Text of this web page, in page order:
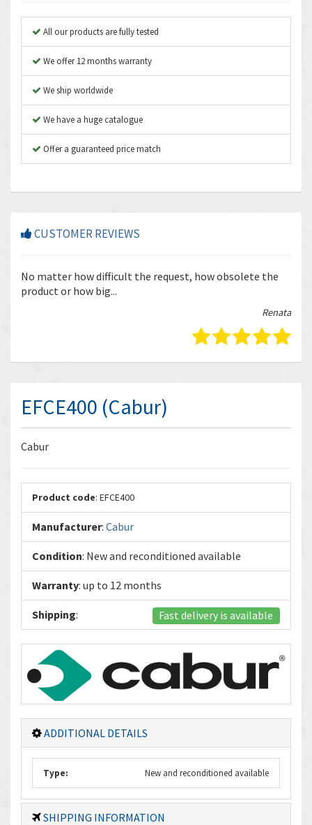
All our products are fully tested
We offer 12 months warranty
We ship worldwide
We have a huge catalogue
Offer a guaranteed price match
CUSTOMER REVIEWS
No matter how difficult the request, how obsolete the
product or how big...
Renata
EFCE400 (Cabur)
Cabur
Product code: EFCE400
Manufacturer: Cabur
Condition: New and reconditioned available
Warranty: up to 12 months
Shipping: Fast delivery is available
ADDITIONAL DETAILS
Type: New and reconditioned available
SHIPPING INFORMATION